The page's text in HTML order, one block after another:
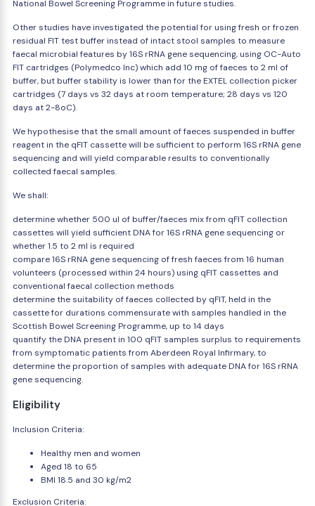
National Bowel Screening Programme in future studies.
Other studies have investigated the potential for using fresh or frozen
residual FIT test buffer instead of intact stool samples to measure
faecal microbial features by 16S rRNA gene sequencing, using OC-Auto
FIT cartridges (Polymedco Inc) which add 10 mg of faeces to 2 ml of
buffer, but buffer stability is lower than for the EXTEL collection picker
cartridges (7 days vs 32 days at room temperature; 28 days vs 120
days at 2-8oC).
We hypothesise that the small amount of faeces suspended in buffer
reagent in the qFIT cassette will be sufficient to perform 16S rRNA gene
sequencing and will yield comparable results to conventionally
collected faecal samples.
We shall:
determine whether 500 ul of buffer/faeces mix from qFIT collection
cassettes will yield sufficient DNA for 16S rRNA gene sequencing or
whether 1.5 to 2 ml is required
compare 16S rRNA gene sequencing of fresh faeces from 16 human
volunteers (processed within 24 hours) using qFIT cassettes and
conventional faecal collection methods
determine the suitability of faeces collected by qFIT, held in the
cassette for durations commensurate with samples handled in the
Scottish Bowel Screening Programme, up to 14 days
quantify the DNA present in 100 qFIT samples surplus to requirements
from symptomatic patients from Aberdeen Royal Infirmary, to
determine the proportion of samples with adequate DNA for 16S rRNA
gene sequencing.
Eligibility
Inclusion Criteria:
Healthy men and women
Aged 18 to 65
BMI 18.5 and 30 kg/m2
Exclusion Criteria: